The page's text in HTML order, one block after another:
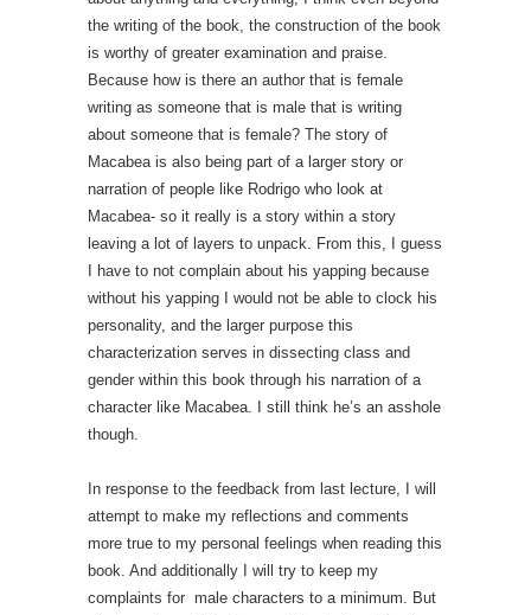
the writing of the book, the construction of the book
is worthy of greater examination and praise.
Because how is there an author that is female
writing as someone that is male that is writing
about someone that is female? The story of
Macabea is also being part of a larger story or
narration of people like Rodrigo who look at
Macabea- so it really is a story within a story
leaving a lot of layers to unpack. From this, I guess
I have to not complain about his yapping because
without his yapping I would not be able to clock his
personality, and the larger purpose this
characterization serves in dissecting class and
gender within this book through his narration of a
character like Macabea. I still think he’s an asshole
though.
In response to the feedback from last lecture, I will
attempt to make my reflections and comments
more true to my personal feelings when reading this
book. And additionally I will try to keep my
complaints for male characters to a minimum. But